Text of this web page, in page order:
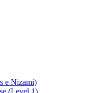
e Nizami)
(Level 1)